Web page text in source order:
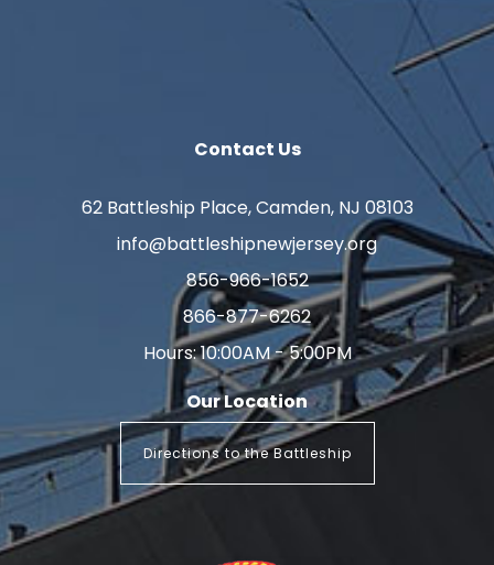
Contact Us
62 Battleship Place, Camden, NJ 08103
info@battleshipnewjersey.org
856-966-1652
866-877-6262
Hours: 10:00AM - 5:00PM
Our Location
Directions to the Battleship